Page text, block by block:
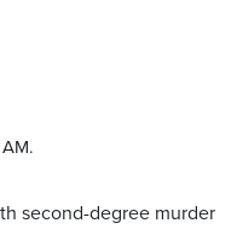
second-degree murder